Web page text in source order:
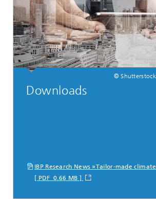
©
Downloads
IBP Research News »Tailor-made
[ PDF 0.66 MB ]